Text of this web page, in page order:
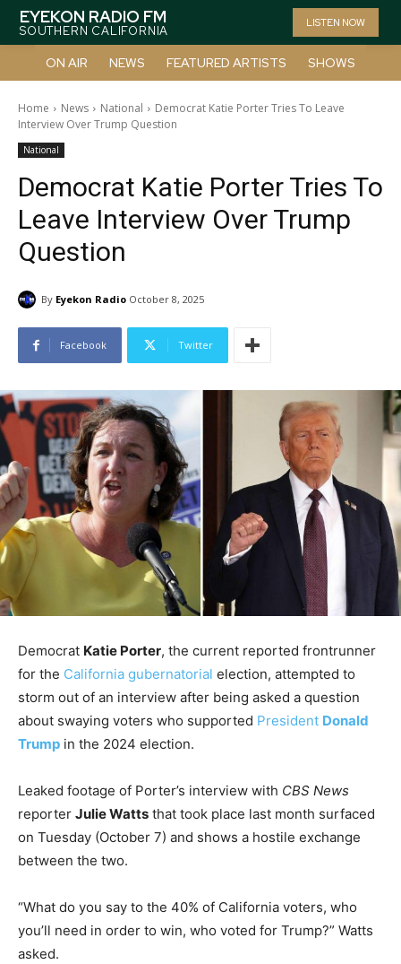
EYEKON RADIO FM
SOUTHERN CALIFORNIA
LISTEN NOW
ON AIR NEWS FEATURED ARTISTS SHOWS
Home News National
Democrat Katie Porter Tries To Leave
Interview Over Trump Question
National
Democrat Katie Porter Tries To
Leave Interview Over Trump
Question
By Eyekon Radio October 8, 2025
Facebook Twitter
Democrat Katie Porter, the current reported frontrunner
for the California gubernatorial election, attempted to
storm out of an interview after being asked a question
about swaying voters who supported President Donald
Trump in the 2024 election.
Leaked footage of Porter’s interview with CBS News
reporter Julie Watts that took place last month surfaced
on Tuesday (October 7) and shows a hostile exchange
between the two.
“What do you say to the 40% of California voters, who
you’ll need in order to win, who voted for Trump?” Watts
asked.